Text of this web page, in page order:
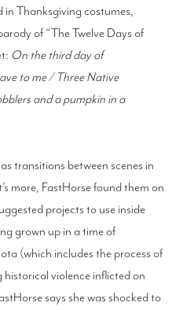
in Thanksgiving costumes,
of “The Twelve Days of
On the third day of
to me / Three Native
and a pumpkin in a
transitions between scenes in
more, FastHorse found them on
projects to use inside
grown up in a time of
(which includes the process of
violence inflicted on
says she was shocked to